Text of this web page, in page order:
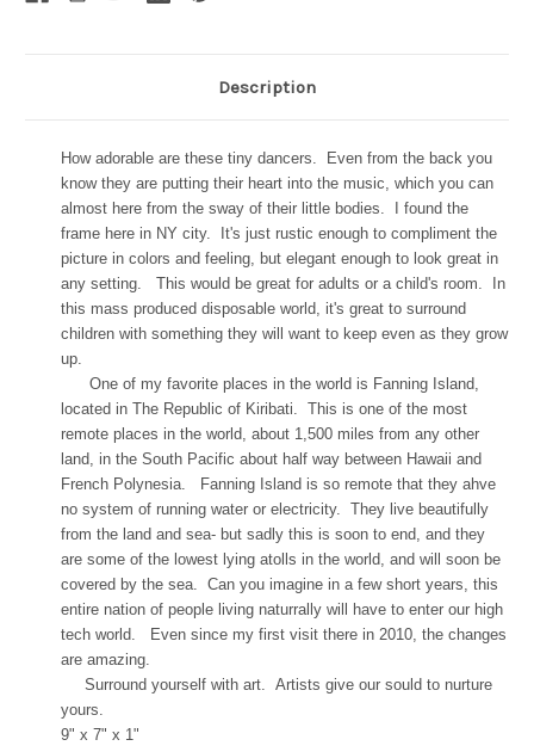
Description
How adorable are these tiny dancers. Even from the back you
know they are putting their heart into the music, which you can
almost here from the sway of their little bodies. I found the
frame here in NY city. It's just rustic enough to compliment the
picture in colors and feeling, but elegant enough to look great in
any setting. This would be great for adults or a child's room. In
this mass produced disposable world, it's great to surround
children with something they will want to keep even as they grow
up.
One of my favorite places in the world is Fanning Island,
located in The Republic of Kiribati. This is one of the most
remote places in the world, about 1,500 miles from any other
land, in the South Pacific about half way between Hawaii and
French Polynesia. Fanning Island is so remote that they ahve
no system of running water or electricity. They live beautifully
from the land and sea- but sadly this is soon to end, and they
are some of the lowest lying atolls in the world, and will soon be
covered by the sea. Can you imagine in a few short years, this
entire nation of people living naturrally will have to enter our high
tech world. Even since my first visit there in 2010, the changes
are amazing.
Surround yourself with art. Artists give our sould to nurture
yours.
9" x 7" x 1"